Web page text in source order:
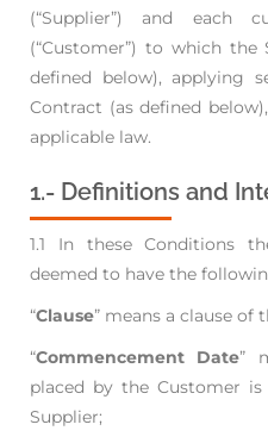
(“Supplier”) and each
(“Customer”) to which the
defined below), applying
Contract (as defined
applicable law.
1.- Definitions and
1.1 In these Conditions
deemed to have the
“Clause” means a clause of
“Commencement Date”
placed by the Customer is
Supplier;